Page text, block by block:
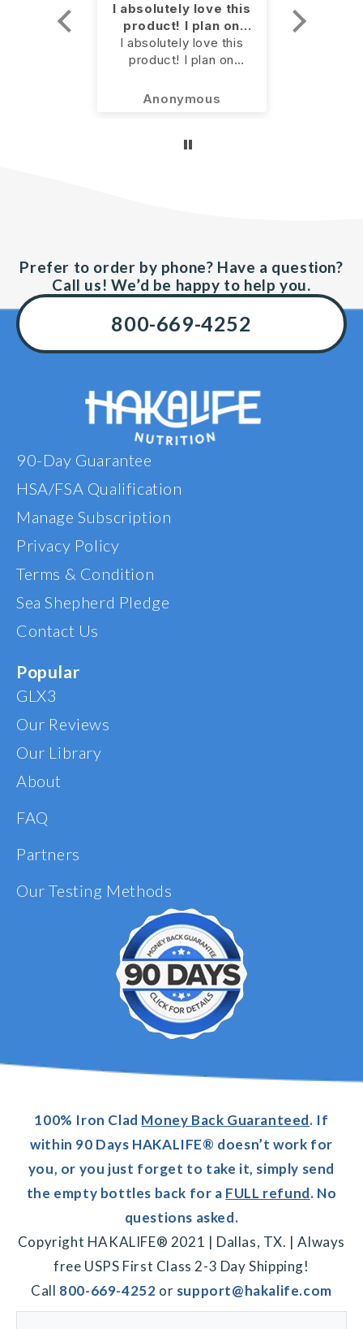
I absolutely love this
product! I plan on
continuing to use it
I absolutely love this
product! I plan on
Anonymous
Prefer to order by phone? Have a question?
Call us! We’d be happy to help you.
800-669-4252
90-Day Guarantee
HSA/FSA Qualification
Manage Subscription
Privacy Policy
Terms & Condition
Sea Shepherd Pledge
Contact Us
Popular
GLX3
Our Reviews
Our Library
About
FAQ
Partners
Our Testing Methods
100% Iron Clad Money Back Guaranteed. If
within 90 Days HAKALIFE® doesn’t work for
you, or you just forget to take it, simply send
the empty bottles back for a FULL refund. No
questions asked.
Copyright HAKALIFE® 2021 | Dallas, TX. | Always
free USPS First Class 2-3 Day Shipping!
Call 800-669-4252 or support@hakalife.com